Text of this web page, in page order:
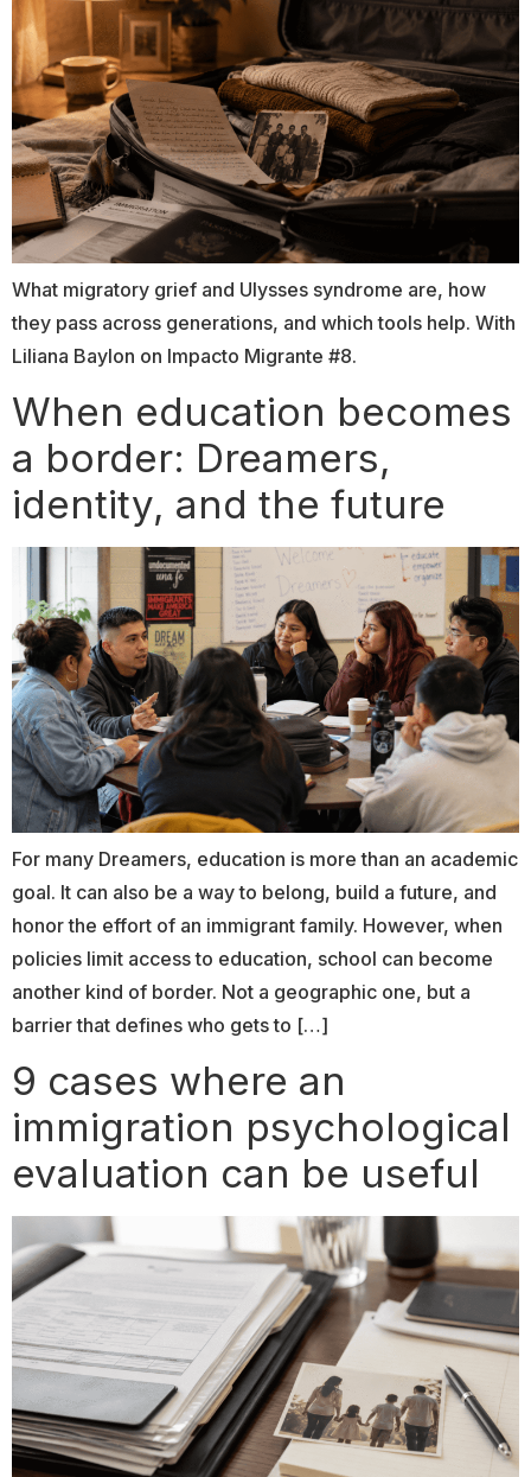
What migratory grief and Ulysses syndrome are, how
they pass across generations, and which tools help. With
Liliana Baylon on Impacto Migrante #8.
When education becomes
a border: Dreamers,
identity, and the future
For many Dreamers, education is more than an academic
goal. It can also be a way to belong, build a future, and
honor the effort of an immigrant family. However, when
policies limit access to education, school can become
another kind of border. Not a geographic one, but a
barrier that defines who gets to […]
9 cases where an
immigration psychological
evaluation can be useful